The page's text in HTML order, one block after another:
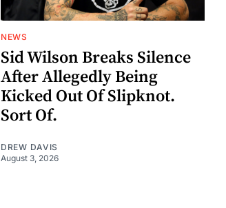
NEWS
Sid Wilson Breaks Silence
After Allegedly Being
Kicked Out Of Slipknot.
Sort Of.
DREW DAVIS
August 3, 2026